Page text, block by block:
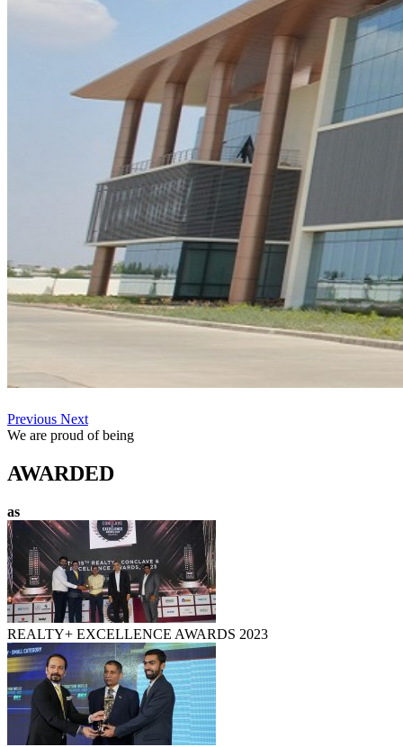
Previous Next
We are proud of being
AWARDED
as
REALTY+ EXCELLENCE AWARDS 2023